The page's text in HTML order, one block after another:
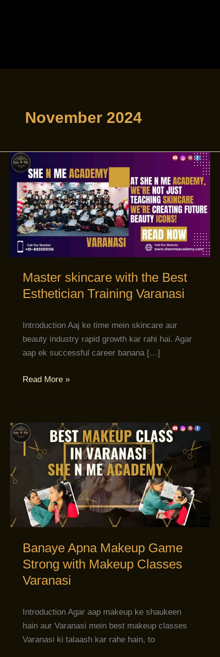
November 2024
Master skincare with the Best
Esthetician Training Varanasi
Introduction Aaj ke time mein skincare aur
beauty industry rapid growth kar rahi hai. Agar
aap ek successful career banana […]
Master
skincare
with
the
Best
Esthetician
Training
Varanasi
Read More »
Banaye Apna Makeup Game
Strong with Makeup Classes
Varanasi
Introduction Agar aap makeup ke shaukeen
hain aur Varanasi mein best makeup classes
Varanasi ki talaash kar rahe hain, to
Banaye
Apna
Makeup
with
Makeup
Classes